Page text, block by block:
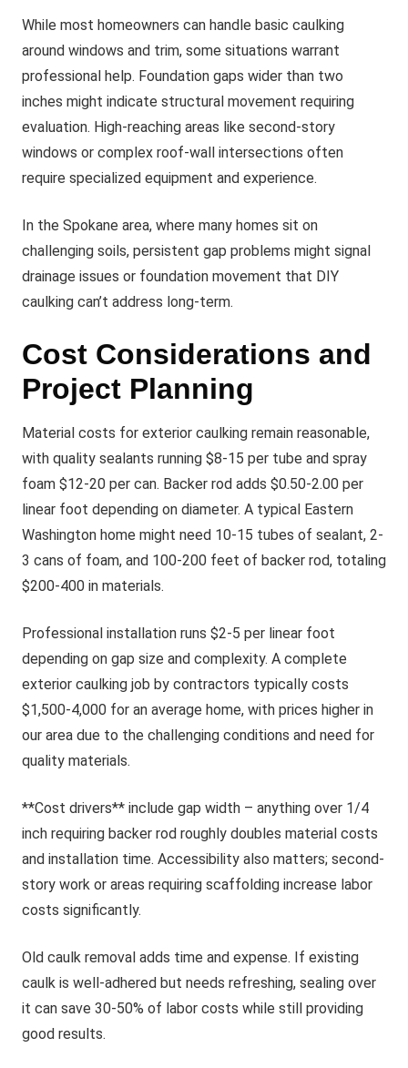
While most homeowners can handle basic caulking
around windows and trim, some situations warrant
professional help. Foundation gaps wider than two
inches might indicate structural movement requiring
evaluation. High-reaching areas like second-story
windows or complex roof-wall intersections often
require specialized equipment and experience.
In the Spokane area, where many homes sit on
challenging soils, persistent gap problems might signal
drainage issues or foundation movement that DIY
caulking can’t address long-term.
Cost Considerations and
Project Planning
Material costs for exterior caulking remain reasonable,
with quality sealants running $8-15 per tube and spray
foam $12-20 per can. Backer rod adds $0.50-2.00 per
linear foot depending on diameter. A typical Eastern
Washington home might need 10-15 tubes of sealant, 2-
3 cans of foam, and 100-200 feet of backer rod, totaling
$200-400 in materials.
Professional installation runs $2-5 per linear foot
depending on gap size and complexity. A complete
exterior caulking job by contractors typically costs
$1,500-4,000 for an average home, with prices higher in
our area due to the challenging conditions and need for
quality materials.
**Cost drivers** include gap width – anything over 1/4
inch requiring backer rod roughly doubles material costs
and installation time. Accessibility also matters; second-
story work or areas requiring scaffolding increase labor
costs significantly.
Old caulk removal adds time and expense. If existing
caulk is well-adhered but needs refreshing, sealing over
it can save 30-50% of labor costs while still providing
good results.